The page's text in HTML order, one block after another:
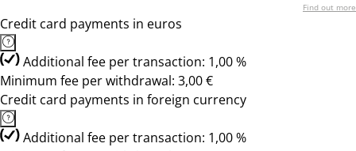
Find out more
Credit card payments in euros
Additional fee per transaction: 1,00 %
Minimum fee per withdrawal: 3,00 €
Credit card payments in foreign currency
Additional fee per transaction: 1,00 %